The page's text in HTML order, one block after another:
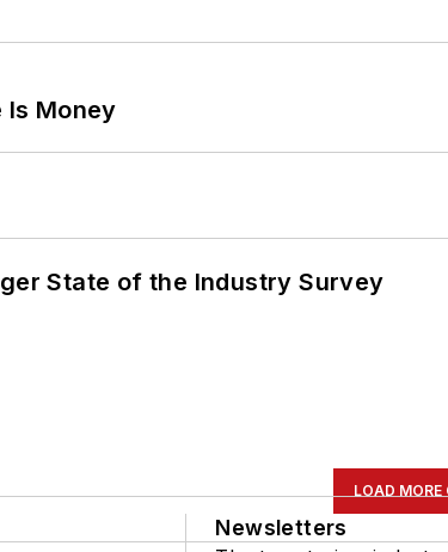
Is Money
State of the Industry Survey
LOAD MORE
Newsletters